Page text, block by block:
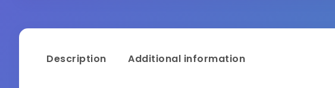
Description Additional information